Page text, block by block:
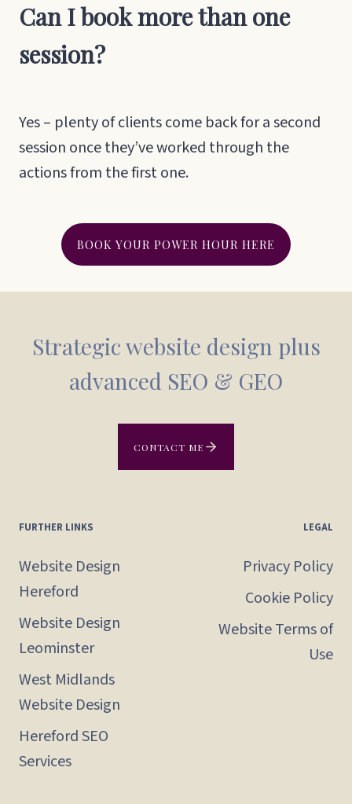
Can I book more than one
session?
Yes – plenty of clients come back for a second
session once they’ve worked through the
actions from the first one.
BOOK YOUR POWER HOUR HERE
Strategic website design plus
advanced SEO & GEO
CONTACT ME
FURTHER LINKS
Website Design
Hereford
Website Design
Leominster
West Midlands
Website Design
Hereford SEO
Services
LEGAL
Privacy Policy
Cookie Policy
Website Terms of
Use